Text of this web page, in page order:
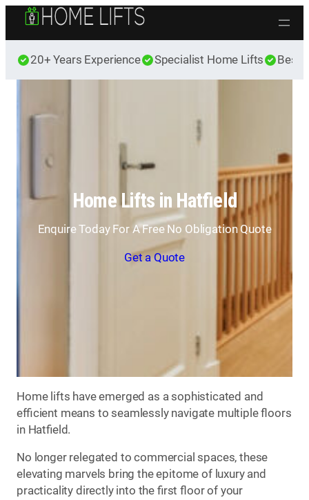
Skip to content
20+ Years Experience Specialist Home Lifts Best
Home Lifts in Hatfield
Enquire Today For A Free No Obligation Quote
Get a Quote
Home lifts have emerged as a sophisticated and
efficient means to seamlessly navigate multiple floors
in Hatfield.
No longer relegated to commercial spaces, these
elevating marvels bring the epitome of luxury and
practicality directly into the first floor of your